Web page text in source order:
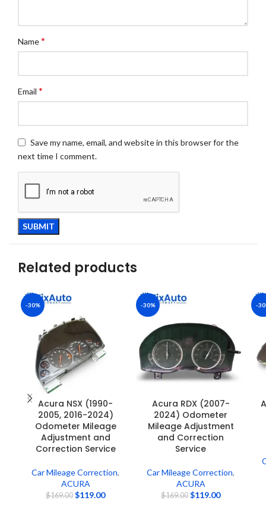
Name*
Email *
Save my name, email, and website in this browser for the
next time I comment.
Related products
-30%
Acura NSX (1990-
2005, 2016-2024)
Odometer Mileage
Adjustment and
Correction Service
Car Mileage Correction,
ACURA
$169.00 $119.00
-30%
Acura RDX (2007-
2024) Odometer
Mileage Adjustment
and Correction
Service
Car Mileage Correction,
ACURA
$169.00 $119.00
-